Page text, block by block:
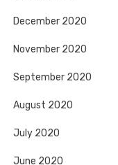
December 2020
November 2020
September 2020
August 2020
July 2020
June 2020